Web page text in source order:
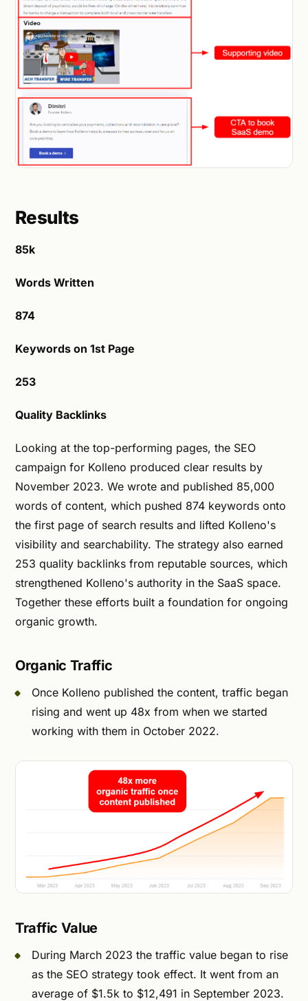
Results
85k
Words Written
874
Keywords on 1st Page
253
Quality Backlinks
Looking at the top-performing pages, the SEO
campaign for Kolleno produced clear results by
November 2023. We wrote and published 85,000
words of content, which pushed 874 keywords onto
the first page of search results and lifted Kolleno's
visibility and searchability. The strategy also earned
253 quality backlinks from reputable sources, which
strengthened Kolleno's authority in the SaaS space.
Together these efforts built a foundation for ongoing
organic growth.
Organic Traffic
Once Kolleno published the content, traffic began
rising and went up 48x from when we started
working with them in October 2022.
Traffic Value
During March 2023 the traffic value began to rise
as the SEO strategy took effect. It went from an
average of $1.5k to $12,491 in September 2023.